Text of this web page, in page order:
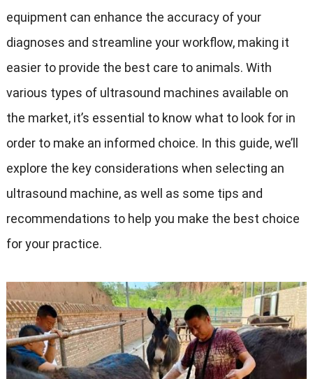
equipment can enhance the accuracy of your
diagnoses and streamline your workflow, making it
easier to provide the best care to animals. With
various types of ultrasound machines available on
the market, it’s essential to know what to look for in
order to make an informed choice. In this guide, we’ll
explore the key considerations when selecting an
ultrasound machine, as well as some tips and
recommendations to help you make the best choice
for your practice.